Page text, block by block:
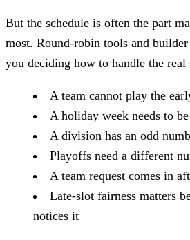
But the schedule is often the part
most. Round-robin tools and
you deciding how to handle the real
A team cannot play the
A holiday week needs to
A division has an odd
Playoffs need a different
A team request comes in
Late-slot fairness matters
notices it